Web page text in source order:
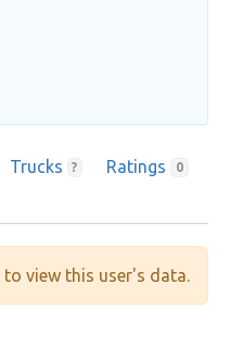
Trucks ? Ratings 0
to view this user's data.